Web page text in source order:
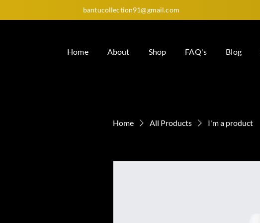
bantucollection91@gmail.com
Home About Shop FAQ's Blog
Home All Products I'm a product